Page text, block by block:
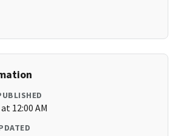
12:00 AM